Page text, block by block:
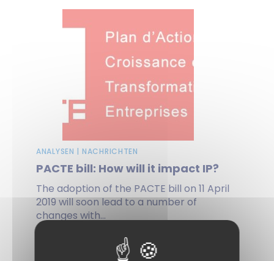
ANALYSEN | NACHRICHTEN
PACTE bill: How will it impact IP?
The adoption of the PACTE bill on 11 April
2019 will soon lead to a number of
changes with...